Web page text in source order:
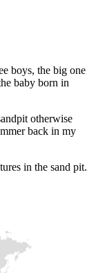
boys, the big one
baby born in
otherwise
back in my
in the sand pit.